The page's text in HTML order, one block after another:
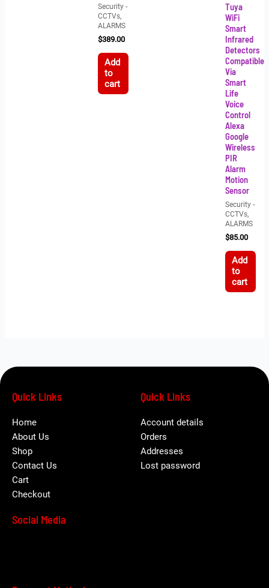
Security -
CCTVs,
ALARMS
$389.00
Add
to
cart
Tuya
WiFi
Smart
Infrared
Detectors
Compatible
Via
Smart
Life
Voice
Control
Alexa
Google
Wireless
PIR
Alarm
Motion
Sensor
Security -
CCTVs,
ALARMS
$85.00
Add
to
cart
Quick Links
Home
About Us
Shop
Contact Us
Cart
Checkout
Quick Links
Account details
Orders
Addresses
Lost password
Social Media